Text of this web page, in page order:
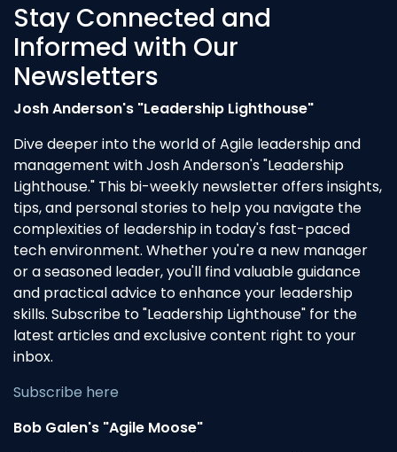
Stay Connected and
Informed with Our
Newsletters
Josh Anderson's "Leadership Lighthouse"
Dive deeper into the world of Agile leadership and
management with Josh Anderson's "Leadership
Lighthouse." This bi-weekly newsletter offers insights,
tips, and personal stories to help you navigate the
complexities of leadership in today's fast-paced
tech environment. Whether you're a new manager
or a seasoned leader, you'll find valuable guidance
and practical advice to enhance your leadership
skills. Subscribe to "Leadership Lighthouse" for the
latest articles and exclusive content right to your
inbox.
Subscribe here
Bob Galen's "Agile Moose"